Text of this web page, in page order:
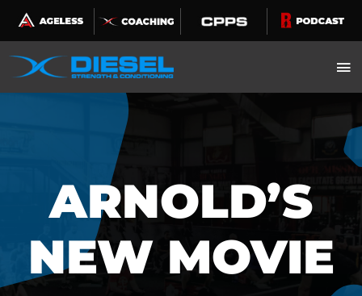
Skip
to
content
ARNOLD’S
NEW MOVIE